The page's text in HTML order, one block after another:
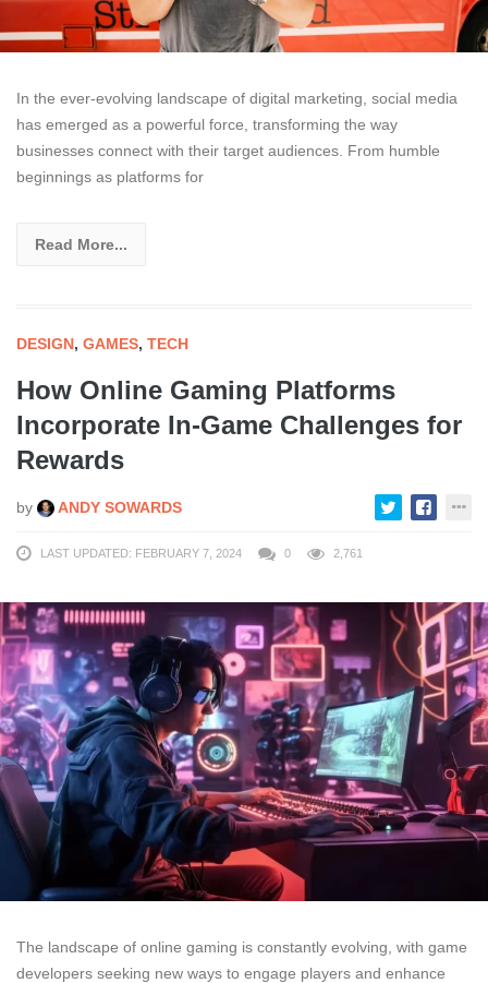
In the ever-evolving landscape of digital marketing, social media
has emerged as a powerful force, transforming the way
businesses connect with their target audiences. From humble
beginnings as platforms for
Read More...
DESIGN, GAMES, TECH
How Online Gaming Platforms
Incorporate In-Game Challenges for
Rewards
by ANDY SOWARDS
LAST UPDATED: FEBRUARY 7, 2024 0 2,761
The landscape of online gaming is constantly evolving, with game
developers seeking new ways to engage players and enhance